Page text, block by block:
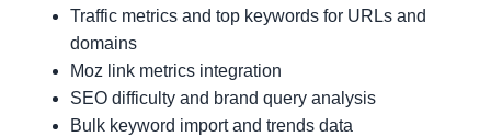
Traffic metrics and top keywords for URLs and
domains
Moz link metrics integration
SEO difficulty and brand query analysis
Bulk keyword import and trends data